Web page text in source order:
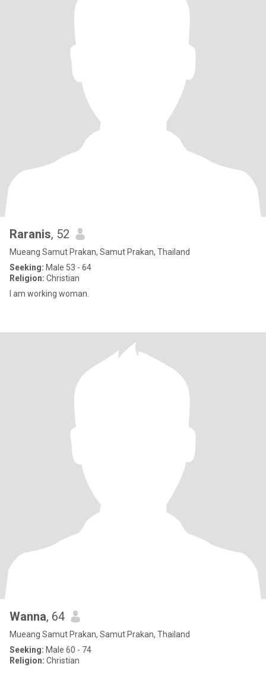
Raranis, 52
Mueang Samut Prakan, Samut Prakan, Thailand
Seeking: Male 53 - 64
Religion: Christian
I am working woman.
Wanna, 64
Mueang Samut Prakan, Samut Prakan, Thailand
Seeking: Male 60 - 74
Religion: Christian